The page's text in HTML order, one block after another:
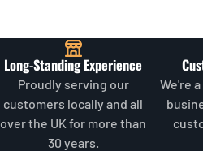
Long-Standing Experience
Proudly serving our
customers locally and all
over the UK for more than
30 years.
We're